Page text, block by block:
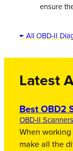
ensure
← All OBD-II
Latest
Best OBD2
OBD-II Scanners
When
make all the